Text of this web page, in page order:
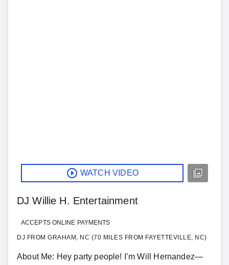
WATCH VIDEO
DJ Willie H. Entertainment
ACCEPTS ONLINE PAYMENTS
DJ FROM GRAHAM, NC (70 MILES FROM FAYETTEVILLE, NC)
About Me: Hey party people! I’m Will Hernandez—